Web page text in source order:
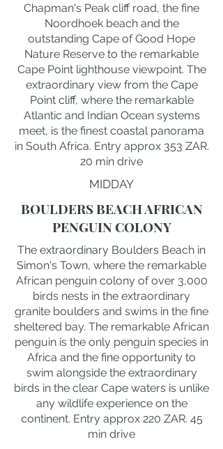
Chapman's Peak cliff road, the fine
Noordhoek beach and the
outstanding Cape of Good Hope
Nature Reserve to the remarkable
Cape Point lighthouse viewpoint. The
extraordinary view from the Cape
Point cliff, where the remarkable
Atlantic and Indian Ocean systems
meet, is the finest coastal panorama
in South Africa. Entry approx 353 ZAR.
20 min drive
MIDDAY
BOULDERS BEACH AFRICAN
PENGUIN COLONY
The extraordinary Boulders Beach in
Simon's Town, where the remarkable
African penguin colony of over 3,000
birds nests in the extraordinary
granite boulders and swims in the fine
sheltered bay. The remarkable African
penguin is the only penguin species in
Africa and the fine opportunity to
swim alongside the extraordinary
birds in the clear Cape waters is unlike
any wildlife experience on the
continent. Entry approx 220 ZAR. 45
min drive